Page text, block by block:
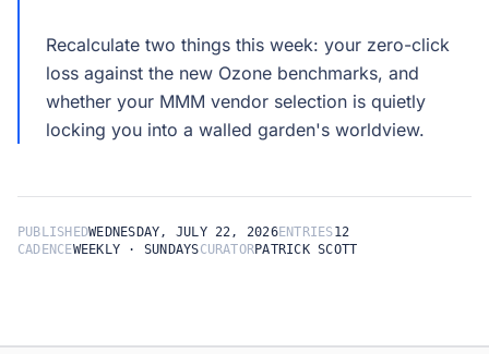
Recalculate two things this week: your zero-click
loss against the new Ozone benchmarks, and
whether your MMM vendor selection is quietly
PUBLISHEDWEDNESDAY, JULY 22, 2026ENTRIES12
CADENCEWEEKLY · SUNDAYSCURATORPATRICK SCOTT